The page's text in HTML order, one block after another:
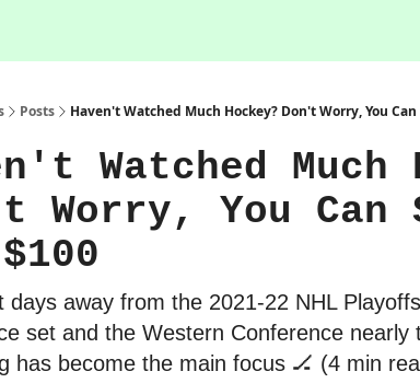
Posts Haven't Watched Much Hockey? Don't Worry, You
Watched Much
Worry, You
days away from the 2021-22 NHL
set and the Western Conference nearly
has become the main focus 🏒 (4 min